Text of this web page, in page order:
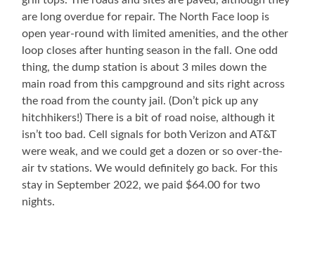
are long overdue for repair. The North Face loop is
open year-round with limited amenities, and the other
loop closes after hunting season in the fall. One odd
thing, the dump station is about 3 miles down the
main road from this campground and sits right across
the road from the county jail. (Don’t pick up any
hitchhikers!) There is a bit of road noise, although it
isn’t too bad. Cell signals for both Verizon and AT&T
were weak, and we could get a dozen or so over-the-
air tv stations. We would definitely go back. For this
stay in September 2022, we paid $64.00 for two
nights.